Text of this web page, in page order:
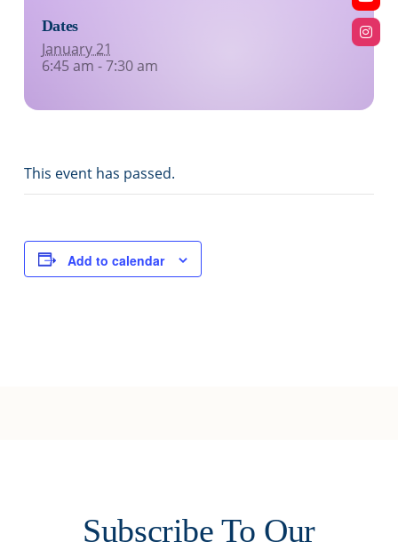
Dates
January 21
6:45 am - 7:30 am
This event has passed.
Add to calendar
Subscribe To Our